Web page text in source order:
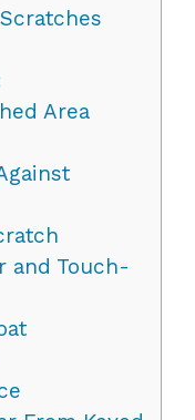
Area
and Touch-